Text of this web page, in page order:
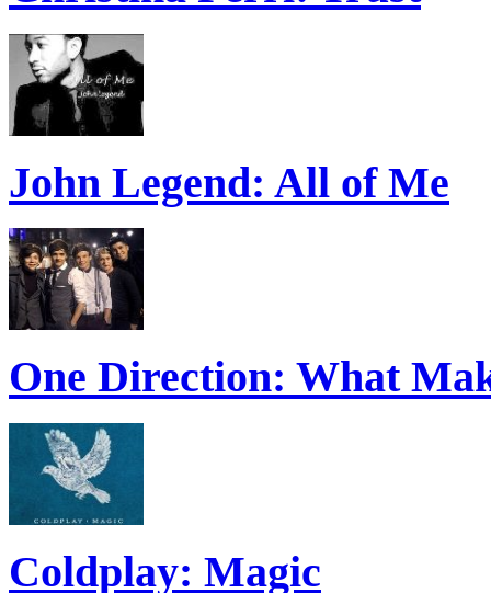
John Legend: All of Me
One Direction: What
Coldplay: Magic